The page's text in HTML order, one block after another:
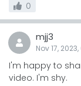
0
mjj3
Nov 17, 2023,
I'm happy to
video. I'm shy.